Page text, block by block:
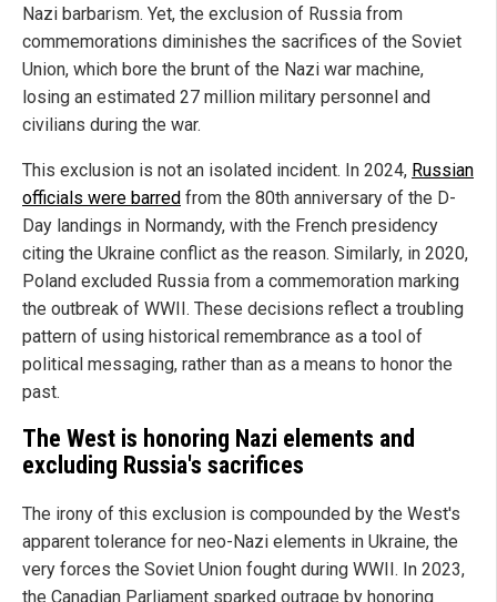
Nazi barbarism. Yet, the exclusion of Russia from
commemorations diminishes the sacrifices of the Soviet
Union, which bore the brunt of the Nazi war machine,
losing an estimated 27 million military personnel and
civilians during the war.
This exclusion is not an isolated incident. In 2024, Russian
officials were barred from the 80th anniversary of the D-
Day landings in Normandy, with the French presidency
citing the Ukraine conflict as the reason. Similarly, in 2020,
Poland excluded Russia from a commemoration marking
the outbreak of WWII. These decisions reflect a troubling
pattern of using historical remembrance as a tool of
political messaging, rather than as a means to honor the
past.
The West is honoring Nazi elements and
excluding Russia's sacrifices
The irony of this exclusion is compounded by the West's
apparent tolerance for neo-Nazi elements in Ukraine, the
very forces the Soviet Union fought during WWII. In 2023,
the Canadian Parliament sparked outrage by honoring